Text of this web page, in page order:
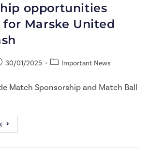
opportunities
Marske United
30/01/2025 Important News
Match Sponsorship and Match Ball